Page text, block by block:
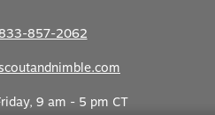
857-2062
phone application)
application)
9 am - 5 pm CT